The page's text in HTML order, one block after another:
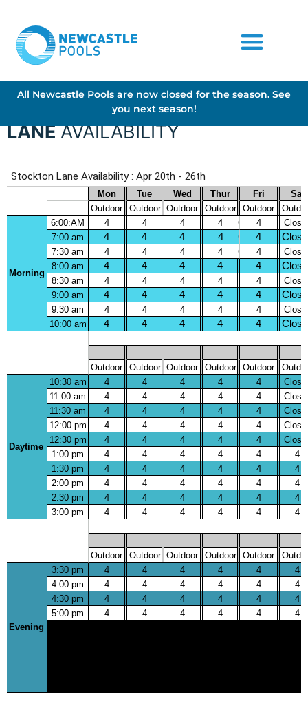
All Newcastle Pools are now closed for the season. See
you next season!
LANEAVAILABILITY